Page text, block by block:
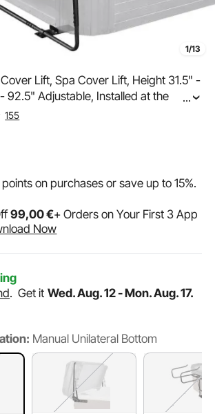
1/13
Lift, Spa Cover Lift, Height 31.5" -
92.5" Adjustable, Installed at the
Suitable for Various Sizes of
...
155
points on purchases or save up to15%.
99,00€+ Orders on Your First 3 App
Now
.Get it Wed. Aug. 12 - Mon. Aug. 17.
Manual Unilateral Bottom